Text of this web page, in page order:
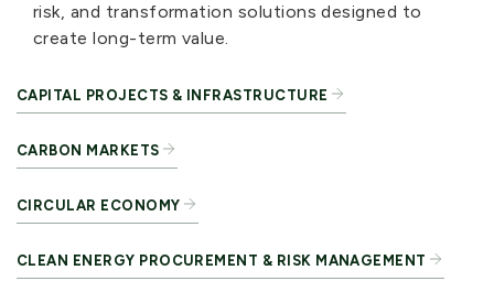
risk, and transformation solutions designed to
create long-term value.
CAPITAL PROJECTS & INFRASTRUCTURE
CARBON MARKETS
CIRCULAR ECONOMY
CLEAN ENERGY PROCUREMENT & RISK MANAGEMENT